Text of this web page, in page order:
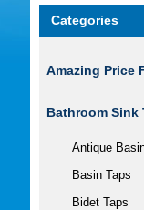
Categories
Amazing Price
Bathroom Sink
Antique
Basin Taps
Bidet Taps